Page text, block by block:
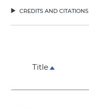
credits and citations
Title